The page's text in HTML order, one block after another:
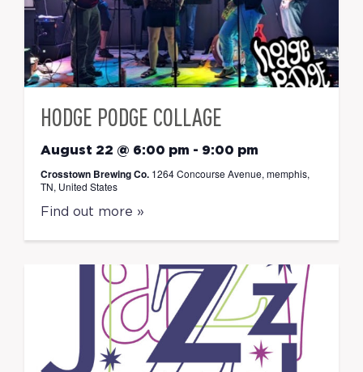
HODGE PODGE COLLAGE
August 22 @ 6:00 pm - 9:00 pm
Crosstown Brewing Co. 1264 Concourse Avenue, memphis,
TN, United States
Find out more »